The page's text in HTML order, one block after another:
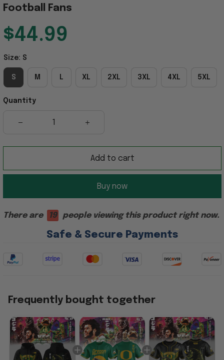
Football Fans
$44.99
Size: S
S M L XL 2XL 3XL 4XL 5XL
Quantity
Add to cart
Buy now
There are 19 people viewing this product right now.
Safe & Secure Payments
Frequently bought together